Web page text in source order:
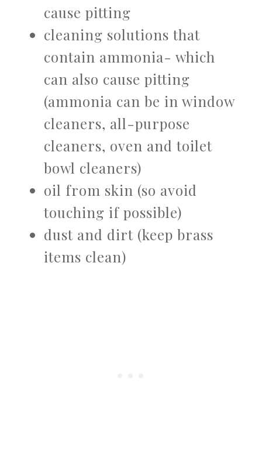
cause pitting
cleaning solutions that
contain ammonia- which
can also cause pitting
(ammonia can be in window
cleaners, all-purpose
cleaners, oven and toilet
bowl cleaners)
oil from skin (so avoid
touching if possible)
dust and dirt (keep brass
items clean)